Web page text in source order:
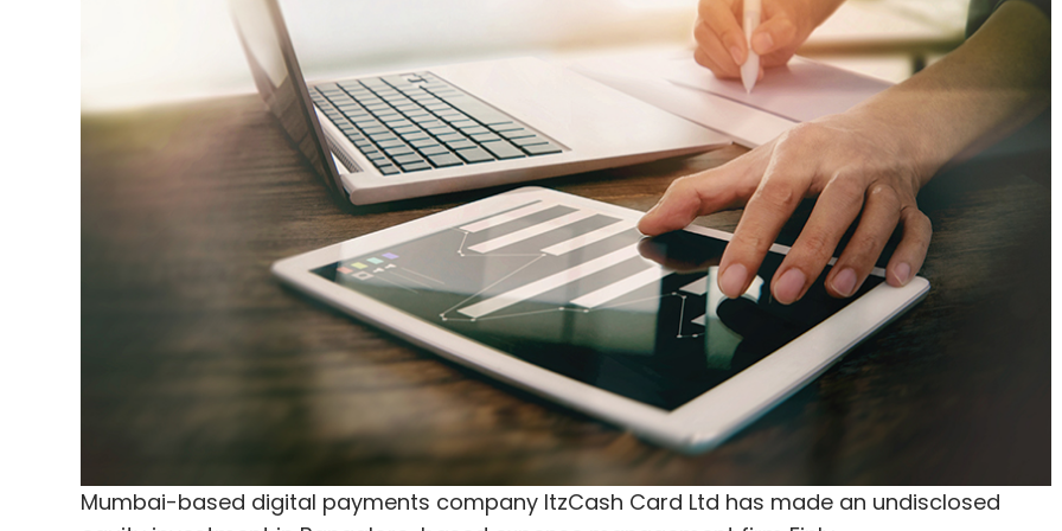
Infibeam will also provide the government of Sikkim a unique and verified digital identity
platform with authorised and secured digital wallets for people. The company will also
develop a dedicated tourism portal for the state.
The company has also entered into an MoU with IL&FS Township & Urban Assets Ltd for
implementing projects in the digital and e-commerce space for the central government,
state governments and private partners. It will set up a special purpose vehicle (SPV) in
Gandhinagar to provide its technology and office premises for expanding and
implementing digital projects.
The SPV will offer a revenue opportunity of Rs 1,250 crore over a period of five years,
starting FY17, Infibeam's founder and chief executive Vishal Mehta told News Corp VCCircle.
Mumbai-based digital payments company ItzCash Card Ltd has made an undisclosed